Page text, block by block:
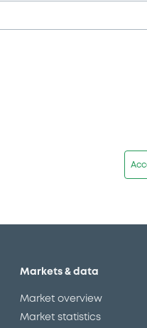
Markets & data
Market overview
Market statistics